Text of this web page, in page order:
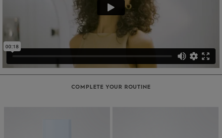
COMPLETE YOUR ROUTINE